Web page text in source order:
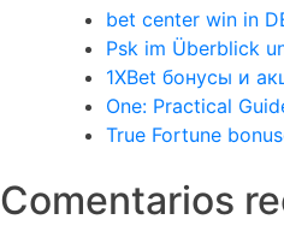
bet center win in
Psk im Überblick
1XBet бонусы и
One: Practical
True Fortune
Comentarios